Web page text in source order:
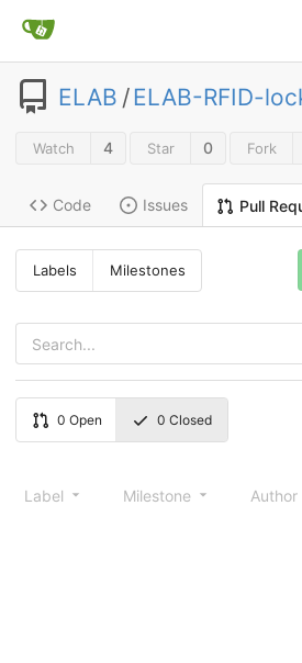
ELAB /ELAB-RFID-
Watch 4 Star 0 Fork
Code Issues Pull
Labels Milestones
0 Open 0 Closed
Label Milestone Author